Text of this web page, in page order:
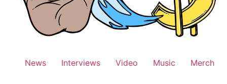
News Interviews Video Music Merch